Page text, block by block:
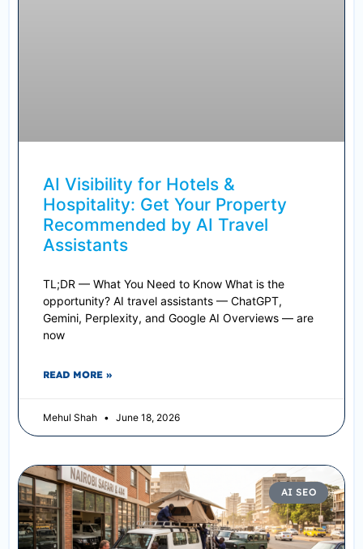
AI Visibility for Hotels &
Hospitality: Get Your Property
Recommended by AI Travel
Assistants
TL;DR — What You Need to Know What is the
opportunity? AI travel assistants — ChatGPT,
Gemini, Perplexity, and Google AI Overviews — are
now
READ MORE »
Mehul Shah June 18, 2026
AI SEO